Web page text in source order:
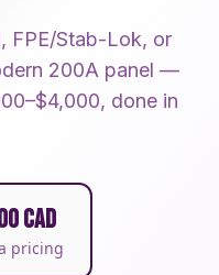
FPE/Stab-Lok, or
200A panel —
done in
CAD
pricing